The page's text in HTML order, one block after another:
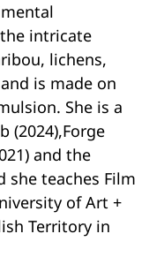
intricate
lichens,
is made on
She is a
(2024),Forge
and the
she teaches Film
of Art +
Territory in